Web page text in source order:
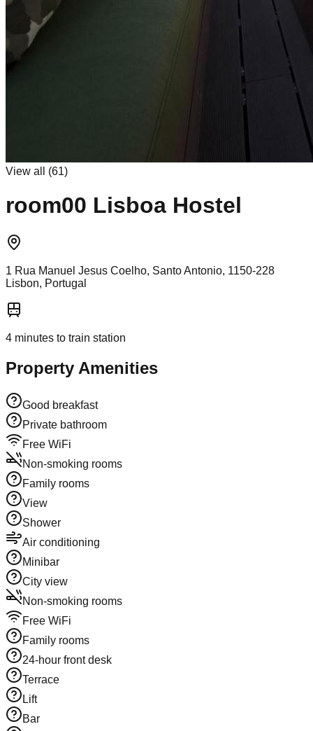
View all (61)
room00 Lisboa Hostel
1 Rua Manuel Jesus Coelho, Santo Antonio, 1150-228
Lisbon, Portugal
4 minutes to train station
Property Amenities
Good breakfast
Private bathroom
Free WiFi
Non-smoking rooms
Family rooms
View
Shower
Air conditioning
Minibar
City view
Non-smoking rooms
Free WiFi
Family rooms
24-hour front desk
Terrace
Lift
Bar